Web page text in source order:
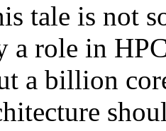
tale is not
a role in
a billion